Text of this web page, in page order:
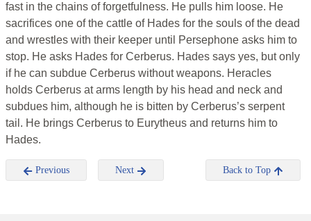
fast in the chains of forgetfulness. He pulls him loose. He
sacrifices one of the cattle of Hades for the souls of the dead
and wrestles with their keeper until Persephone asks him to
stop. He asks Hades for Cerberus. Hades says yes, but only
if he can subdue Cerberus without weapons. Heracles
holds Cerberus at arms length by his head and neck and
subdues him, although he is bitten by Cerberus’s serpent
tail. He brings Cerberus to Eurytheus and returns him to
Hades.
Previous Next Back to Top